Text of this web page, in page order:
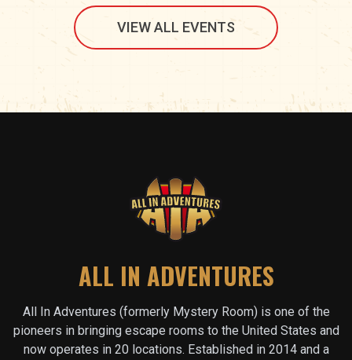
VIEW ALL EVENTS
ALL IN ADVENTURES
All In Adventures (formerly Mystery Room) is one of the
pioneers in bringing escape rooms to the United States and
now operates in 20 locations. Established in 2014 and a